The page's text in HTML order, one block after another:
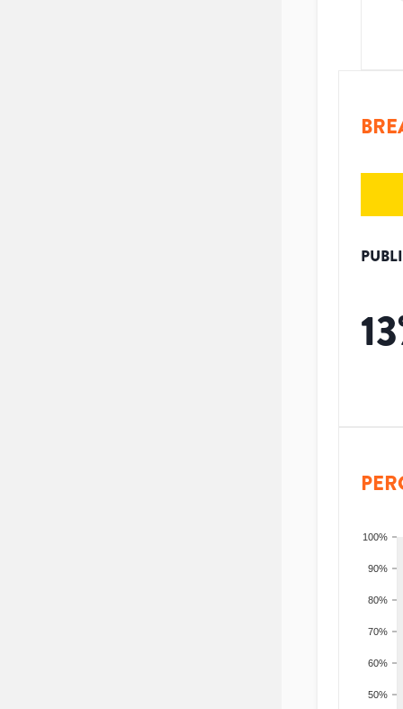
13
50%
60%
70%
80%
90%
100%